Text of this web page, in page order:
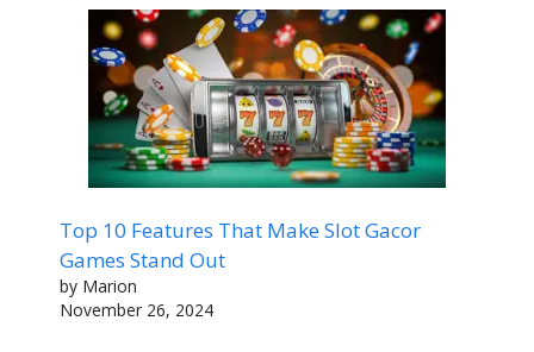
Top 10 Features That Make Slot Gacor
Games Stand Out
by Marion
November 26, 2024